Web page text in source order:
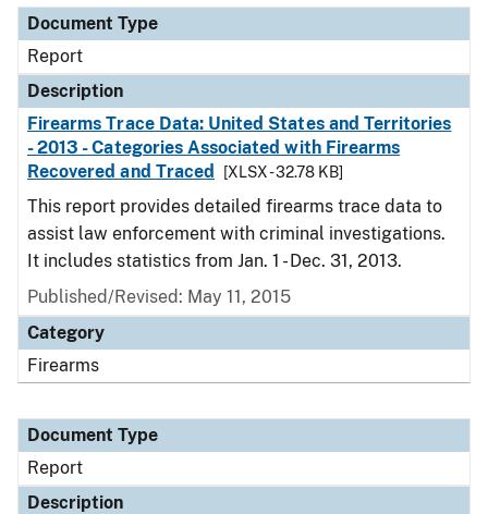
Document Type
Report
Description
Firearms Trace Data: United States and Territories
- 2013 - Categories Associated with Firearms
Recovered and Traced
[XLSX - 32.78 KB]
This report provides detailed firearms trace data to
assist law enforcement with criminal investigations.
It includes statistics from Jan. 1 - Dec. 31, 2013.
Published/Revised: May 11, 2015
Category
Firearms
Document Type
Report
Description